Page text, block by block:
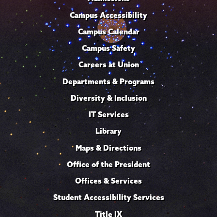
Campus Accessibility
Campus Calendar
Campus Safety
Careers at Union
Departments & Programs
Diversity & Inclusion
IT Services
Library
Maps & Directions
Office of the President
Offices & Services
Student Accessibility Services
Title IX